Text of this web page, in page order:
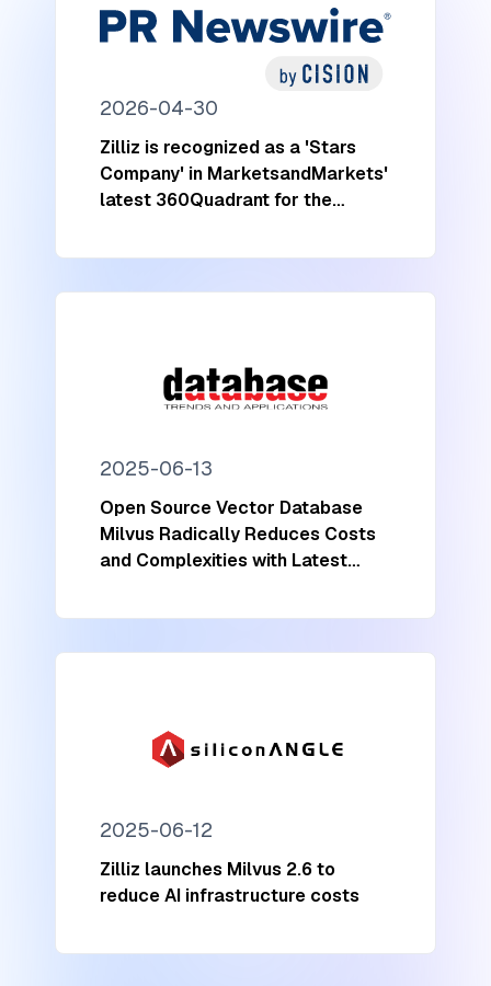
2026-04-30
Zilliz is recognized as a 'Stars
Company' in MarketsandMarkets'
latest 360Quadrant for the
2025-06-13
Open Source Vector Database
Milvus Radically Reduces Costs
and Complexities with Latest
2025-06-12
Zilliz launches Milvus 2.6 to
reduce AI infrastructure costs